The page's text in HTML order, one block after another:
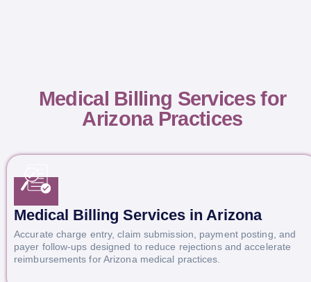
Medical Billing Services for
Arizona Practices
Medical Billing Services in Arizona
Accurate charge entry, claim submission, payment posting, and
payer follow-ups designed to reduce rejections and accelerate
reimbursements for Arizona medical practices.